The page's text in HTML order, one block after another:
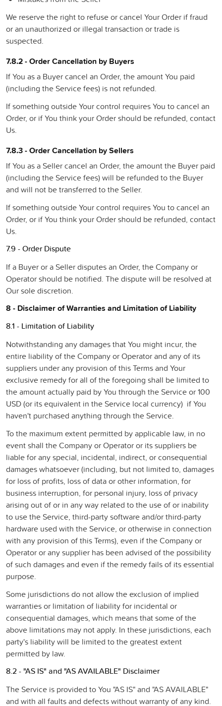
We reserve the right to refuse or cancel Your Order if fraud
or an unauthorized or illegal transaction or trade is
suspected.
7.8.2 - Order Cancellation by Buyers
If You as a Buyer cancel an Order, the amount You paid
(including the Service fees) is not refunded.
If something outside Your control requires You to cancel an
Order, or if You think your Order should be refunded, contact
Us.
7.8.3 - Order Cancellation by Sellers
If You as a Seller cancel an Order, the amount the Buyer paid
(including the Service fees) will be refunded to the Buyer
and will not be transferred to the Seller.
If something outside Your control requires You to cancel an
Order, or if You think your Order should be refunded, contact
Us.
7.9 - Order Dispute
If a Buyer or a Seller disputes an Order, the Company or
Operator should be notified. The dispute will be resolved at
Our sole discretion.
8 - Disclaimer of Warranties and Limitation of Liability
8.1 - Limitation of Liability
Notwithstanding any damages that You might incur, the
entire liability of the Company or Operator and any of its
suppliers under any provision of this Terms and Your
exclusive remedy for all of the foregoing shall be limited to
the amount actually paid by You through the Service or 100
USD (or its equivalent in the Service local currency) if You
haven't purchased anything through the Service.
To the maximum extent permitted by applicable law, in no
event shall the Company or Operator or its suppliers be
liable for any special, incidental, indirect, or consequential
damages whatsoever (including, but not limited to, damages
for loss of profits, loss of data or other information, for
business interruption, for personal injury, loss of privacy
arising out of or in any way related to the use of or inability
to use the Service, third-party software and/or third-party
hardware used with the Service, or otherwise in connection
with any provision of this Terms), even if the Company or
Operator or any supplier has been advised of the possibility
of such damages and even if the remedy fails of its essential
purpose.
Some jurisdictions do not allow the exclusion of implied
warranties or limitation of liability for incidental or
consequential damages, which means that some of the
above limitations may not apply. In these jurisdictions, each
party's liability will be limited to the greatest extent
permitted by law.
8.2 - "AS IS" and "AS AVAILABLE" Disclaimer
The Service is provided to You "AS IS" and "AS AVAILABLE"
and with all faults and defects without warranty of any kind.